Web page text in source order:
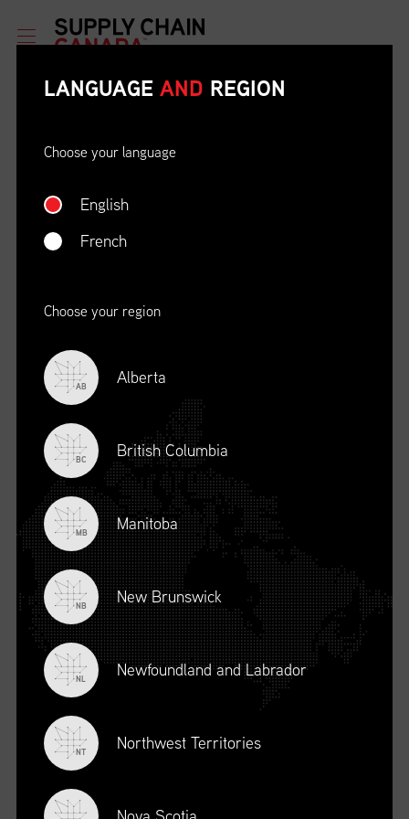
ETHICAL BEHAVIOUR AND
SOCIAL RESPONSIBILITY
04/22/23
09:00 AM EDT
DESCRIPTION
Ethical Behaviour and
Social Responsibility (mpower.ca)
LANGUAGE AND REGION
Choose your language
English
French
Choose your region
AB Alberta
BC British Columbia
MB Manitoba
NB New Brunswick
NL Newfoundland and Labrador
NT Northwest Territories